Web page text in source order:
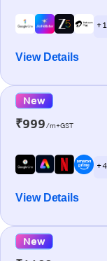
+ 1
View Details
New
₹999/m+GST
+ 4
View Details
New